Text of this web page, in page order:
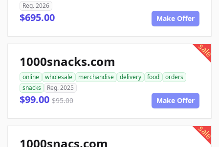
Reg. 2026
$695.00 Make Offer
sale
1000snacks.com
online wholesale merchandise delivery food
orders
snacks
Reg. 2025
$99.00 $95.00 Make Offer
sale
1000snacs.com